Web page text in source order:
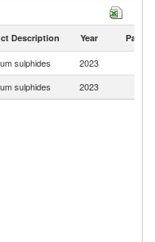
Description Year Partner
sulphides 2023
sulphides 2023